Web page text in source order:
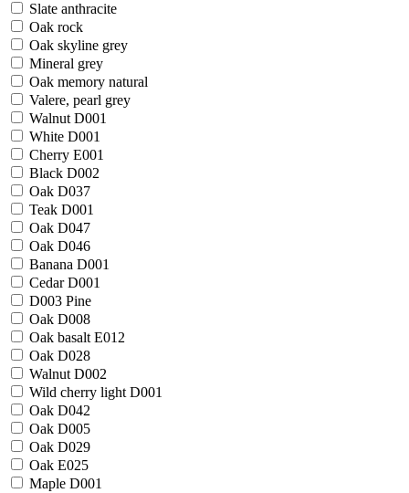
Slate anthracite
Oak rock
Oak skyline grey
Mineral grey
Oak memory natural
Valere, pearl grey
Walnut D001
White D001
Cherry E001
Black D002
Oak D037
Teak D001
Oak D047
Oak D046
Banana D001
Cedar D001
D003 Pine
Oak D008
Oak basalt E012
Oak D028
Walnut D002
Wild cherry light D001
Oak D042
Oak D005
Oak D029
Oak E025
Maple D001